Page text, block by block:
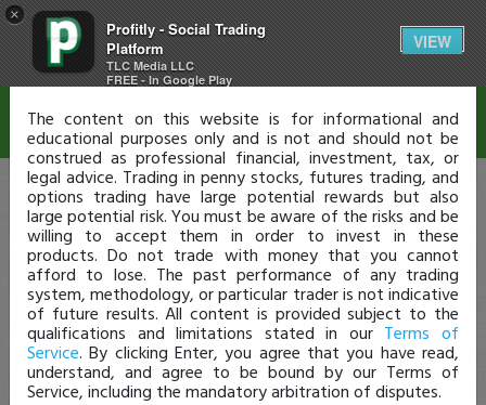
×
Profitly - Social Trading
Platform
TLC Media LLC
FREE - In Google Play
VIEW
Disclaimer
The content on this website is for informational and
educational purposes only and is not and should not be
construed as professional financial, investment, tax, or
legal advice. Trading in penny stocks, futures trading, and
options trading have large potential rewards but also
large potential risk. You must be aware of the risks and be
willing to accept them in order to invest in these
products. Do not trade with money that you cannot
afford to lose. The past performance of any trading
system, methodology, or particular trader is not indicative
of future results. All content is provided subject to the
qualifications and limitations stated in our Terms of
Service. By clicking Enter, you agree that you have read,
understand, and agree to be bound by our Terms of
Service, including the mandatory arbitration of disputes.